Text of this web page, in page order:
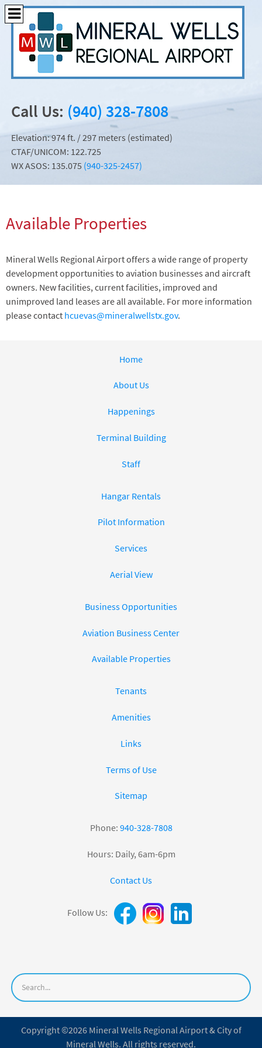
Call Us: (940) 328-7808
Elevation: 974 ft. / 297 meters (estimated)
CTAF/UNICOM: 122.725
WX ASOS: 135.075 (940-325-2457)
Available Properties
Mineral Wells Regional Airport offers a wide range of property
development opportunities to aviation businesses and aircraft
owners. New facilities, current facilities, improved and
unimproved land leases are all available. For more information
please contact hcuevas@mineralwellstx.gov.
Home
About Us
Happenings
Terminal Building
Staff
Hangar Rentals
Pilot Information
Services
Aerial View
Business Opportunities
Aviation Business Center
Available Properties
Tenants
Amenities
Links
Terms of Use
Sitemap
Phone: 940-328-7808
Hours: Daily, 6am-6pm
Contact Us
Follow Us:
Copyright ©2026 Mineral Wells Regional Airport & City of
Mineral Wells. All rights reserved.